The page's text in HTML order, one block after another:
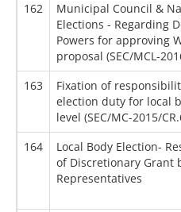
162
Municipal Council &
Elections - Regarding
Powers for approving
proposal (SEC/MCL-
163
Fixation of
election duty for local
level (SEC/MC-2015/
164
Local Body Election-
of Discretionary Grant
Representatives